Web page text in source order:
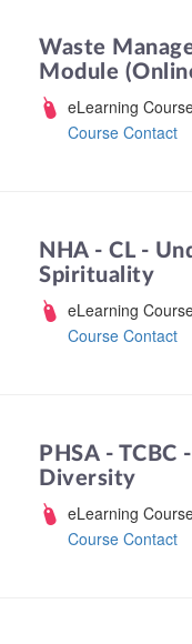
Waste
Module
eLearning
Course Contact
NHA - CL -
Spirituality
eLearning
Course Contact
PHSA -
Diversity
eLearning
Course Contact